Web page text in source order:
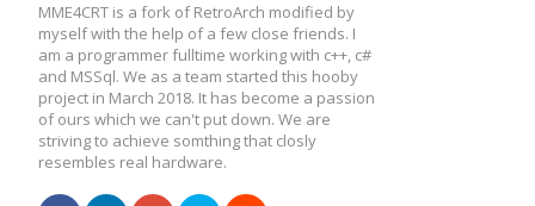
MME4CRT is a fork of RetroArch modified by
myself with the help of a few close friends. I
am a programmer fulltime working with c++, c#
and MSSql. We as a team started this hooby
project in March 2018. It has become a passion
of ours which we can't put down. We are
striving to achieve somthing that closly
resembles real hardware.